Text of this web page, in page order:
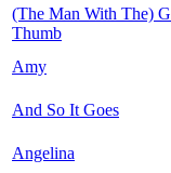
(The Man With The)
Thumb
Amy
And So It Goes
Angelina